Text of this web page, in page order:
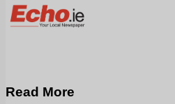
Read More